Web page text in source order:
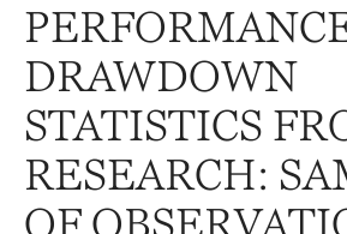
DRAWDOWN
STATISTICS
RESEARCH:
OF